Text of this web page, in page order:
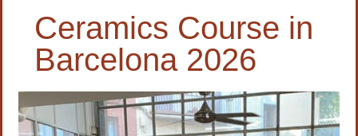
Ceramics Course in
Barcelona 2026